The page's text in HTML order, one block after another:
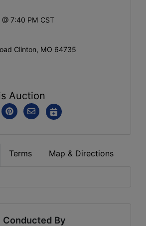
7:40 PM CST
Clinton, MO 64735
Auction
Terms Map & Directions
Conducted By